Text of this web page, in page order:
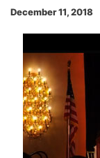
December 11, 2018